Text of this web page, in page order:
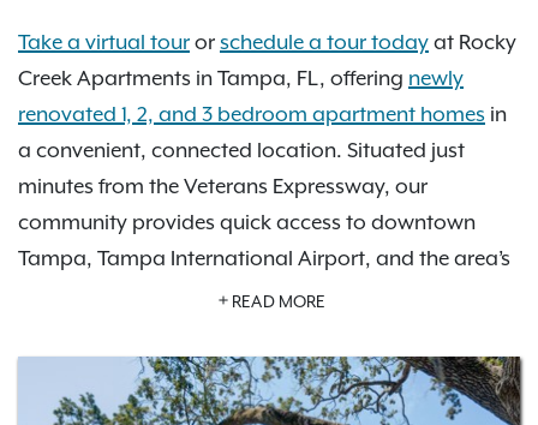
Take a virtual tour or schedule a tour today at Rocky
Creek Apartments in Tampa, FL, offering newly
renovated 1, 2, and 3 bedroom apartment homes in
a convenient, connected location. Situated just
minutes from the Veterans Expressway, our
community provides quick access to downtown
Tampa, Tampa International Airport, and the area’s
top beaches, shopping, and entertainment.
Enjoy upgraded apartment features designed for
modern living, including spacious kitchens with
READ MORE